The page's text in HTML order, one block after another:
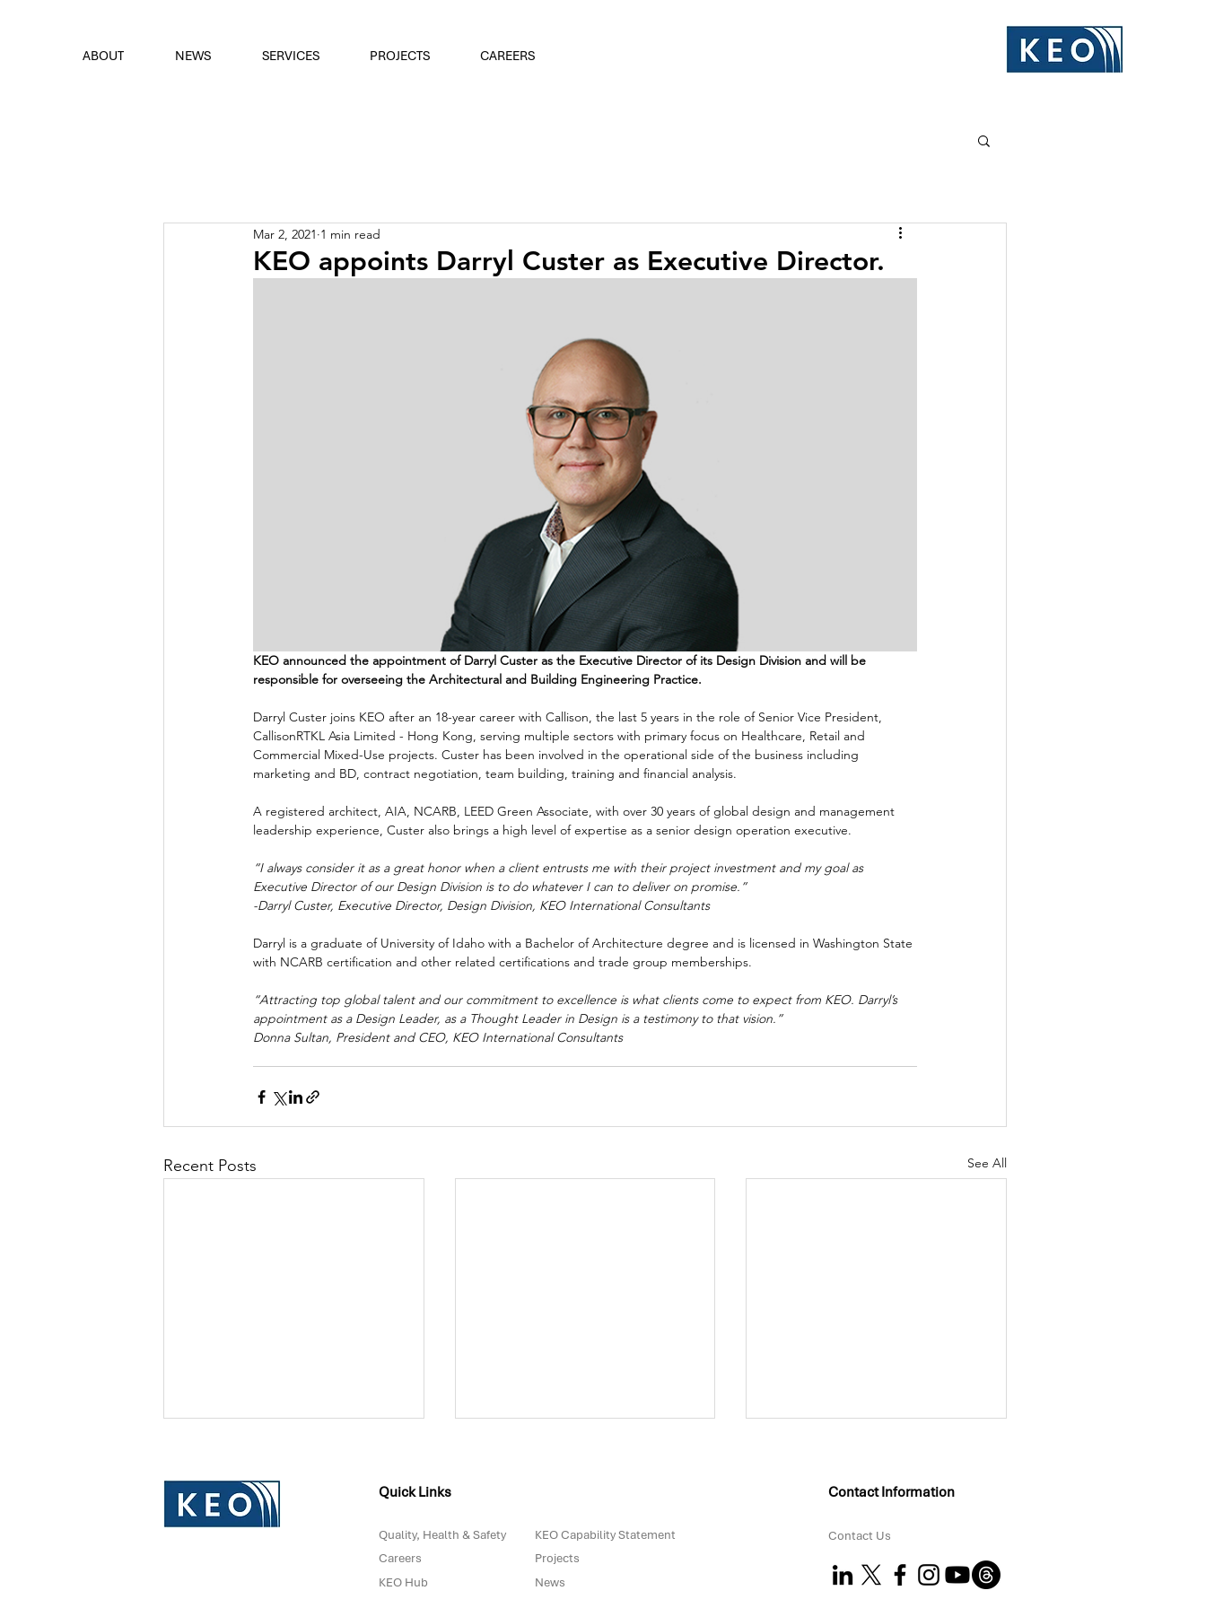
ABOUT NEWS SERVICES PROJECTS CAREERS
KEO appoints Darryl Custer as Executive Director.
Mar 2, 2021 1 min read
KEO announced the appointment of Darryl Custer as the Executive Director of its Design Division and will be
responsible for overseeing the Architectural and Building Engineering Practice.
Darryl Custer joins KEO after an 18-year career with Callison, the last 5 years in the role of Senior Vice President,
CallisonRTKL Asia Limited - Hong Kong, serving multiple sectors with primary focus on Healthcare, Retail and
Commercial Mixed-Use projects. Custer has been involved in the operational side of the business including
marketing and BD, contract negotiation, team building, training and financial analysis.
A registered architect, AIA, NCARB, LEED Green Associate, with over 30 years of global design and management
leadership experience, Custer also brings a high level of expertise as a senior design operation executive.
“I always consider it as a great honor when a client entrusts me with their project investment and my goal as
Executive Director of our Design Division is to do whatever I can to deliver on promise.”
-Darryl Custer, Executive Director, Design Division, KEO International Consultants
Darryl is a graduate of University of Idaho with a Bachelor of Architecture degree and is licensed in Washington State
with NCARB certification and other related certifications and trade group memberships.
“Attracting top global talent and our commitment to excellence is what clients come to expect from KEO. Darryl’s
appointment as a Design Leader, as a Thought Leader in Design is a testimony to that vision.”
Donna Sultan, President and CEO, KEO International Consultants
Recent Posts See All
Quick Links
Quality, Health & Safety
Careers
KEO Hub
KEO Capability Statement
Projects
News
Contact Information
Contact Us